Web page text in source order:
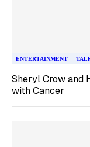
ENTERTAINMENT
Sheryl Crow and
with Cancer